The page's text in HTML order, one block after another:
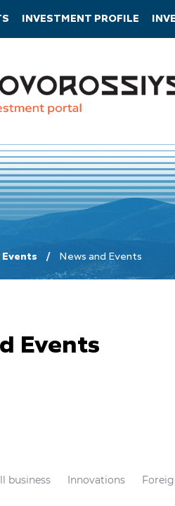
INVESTMENT PROFILE
Events News and Events
Events
business Innovations